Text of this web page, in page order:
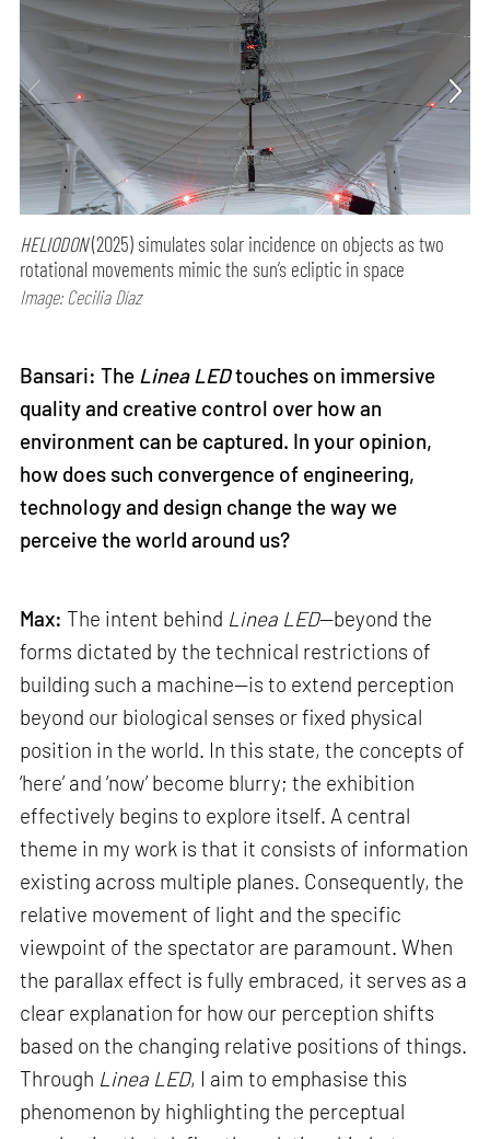
HELIODON(2025) simulates solar incidence on objects as two
rotational movements mimic the sun’s ecliptic in space
Image: Cecilia Díaz
Bansari: The Linea LEDtouches on immersive
quality and creative control over how an
environment can be captured. In your opinion,
how does such convergence of engineering,
technology and design change the way we
perceive the world around us?
Max: The intent behind Linea LED—beyond the
forms dictated by the technical restrictions of
building such a machine—is to extend perception
beyond our biological senses or fixed physical
position in the world. In this state, the concepts of
‘here’ and ‘now’ become blurry; the exhibition
effectively begins to explore itself. A central
theme in my work is that it consists of information
existing across multiple planes. Consequently, the
relative movement of light and the specific
viewpoint of the spectator are paramount. When
the parallax effect is fully embraced, it serves as a
clear explanation for how our perception shifts
based on the changing relative positions of things.
Through Linea LED, I aim to emphasise this
phenomenon by highlighting the perceptual